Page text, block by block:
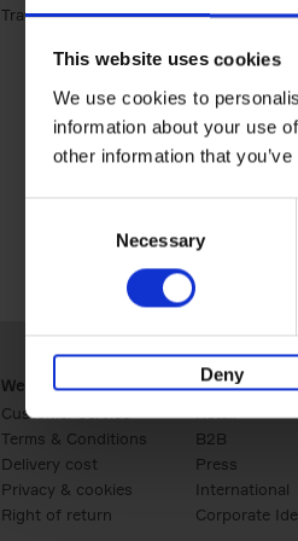
This website uses cookies
We use cookies to
information about your use
other information that
Necessary
Deny
Travel & Lifestyle (2)Apply Travel &
Webshop
Customer service
Terms & Conditions
Delivery cost
Privacy & cookies
Right of return
Business
Retail
B2B
Press
International
Corporate